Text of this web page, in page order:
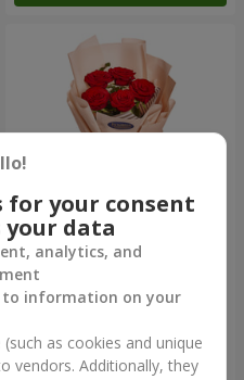
Bouquet in the package "5
red roses"
775 uah
Order
for your consent
your data
analytics, and
to information on your
as cookies and unique
vendors. Additionally, they